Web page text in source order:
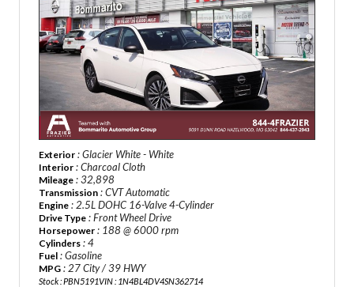
Exterior : Glacier White - White
Interior : Charcoal Cloth
Mileage : 32,898
Transmission : CVT Automatic
Engine : 2.5L DOHC 16-Valve 4-Cylinder
Drive Type : Front Wheel Drive
Horsepower : 188 @ 6000 rpm
Cylinders : 4
Fuel : Gasoline
MPG : 27 City / 39 HWY
Stock : PBN5191VIN : 1N4BL4DV4SN362714